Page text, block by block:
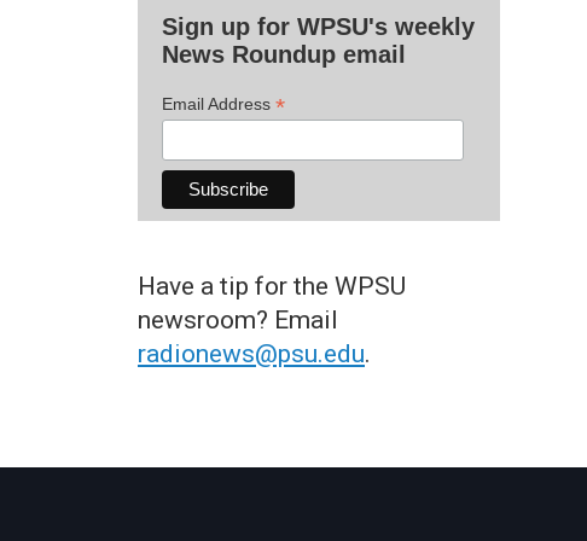
Sign up for WPSU's weekly
News Roundup email
Email Address *
Have a tip for the WPSU
newsroom? Email
radionews@psu.edu.